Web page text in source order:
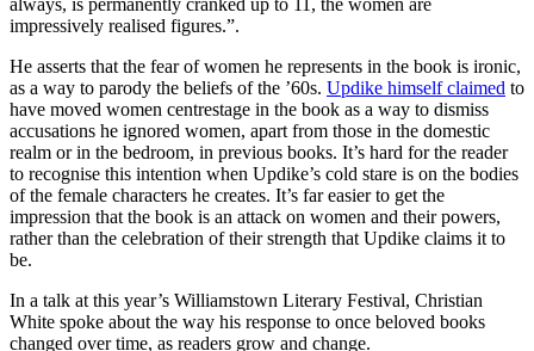
impressively realised figures.”.
He asserts that the fear of women he represents in the book is ironic,
as a way to parody the beliefs of the ’60s. Updike himself claimed to
have moved women centrestage in the book as a way to dismiss
accusations he ignored women, apart from those in the domestic
realm or in the bedroom, in previous books. It’s hard for the reader
to recognise this intention when Updike’s cold stare is on the bodies
of the female characters he creates. It’s far easier to get the
impression that the book is an attack on women and their powers,
rather than the celebration of their strength that Updike claims it to
be.
In a talk at this year’s Williamstown Literary Festival, Christian
White spoke about the way his response to once beloved books
changed over time, as readers grow and change.